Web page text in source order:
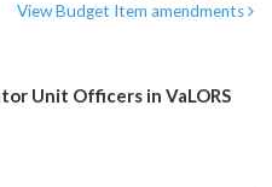
View Budget Item amendments
Unit Officers in VaLORS